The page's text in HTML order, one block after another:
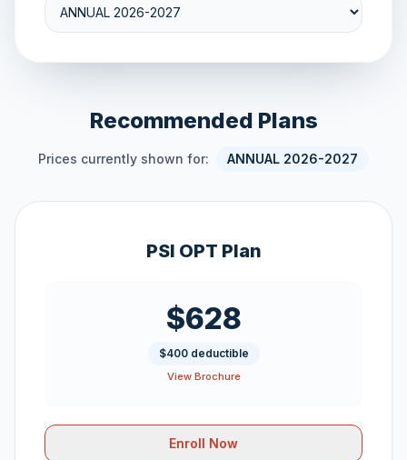
Recommended Plans
Prices currently shown for: ANNUAL 2026-2027
PSI OPT Plan
$628
$400 deductible
View Brochure
Enroll Now